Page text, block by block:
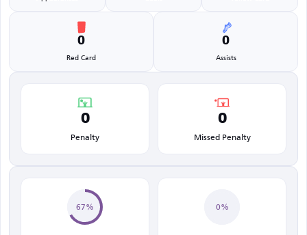
0
Red Card
0
Assists
0
Penalty
0
Missed Penalty
67% 0%